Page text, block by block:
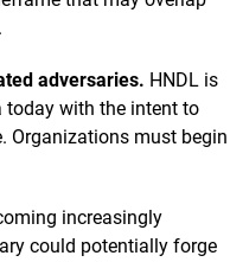
adversaries. HNDL is
today with the intent to
Organizations must begin
increasingly
could potentially forge